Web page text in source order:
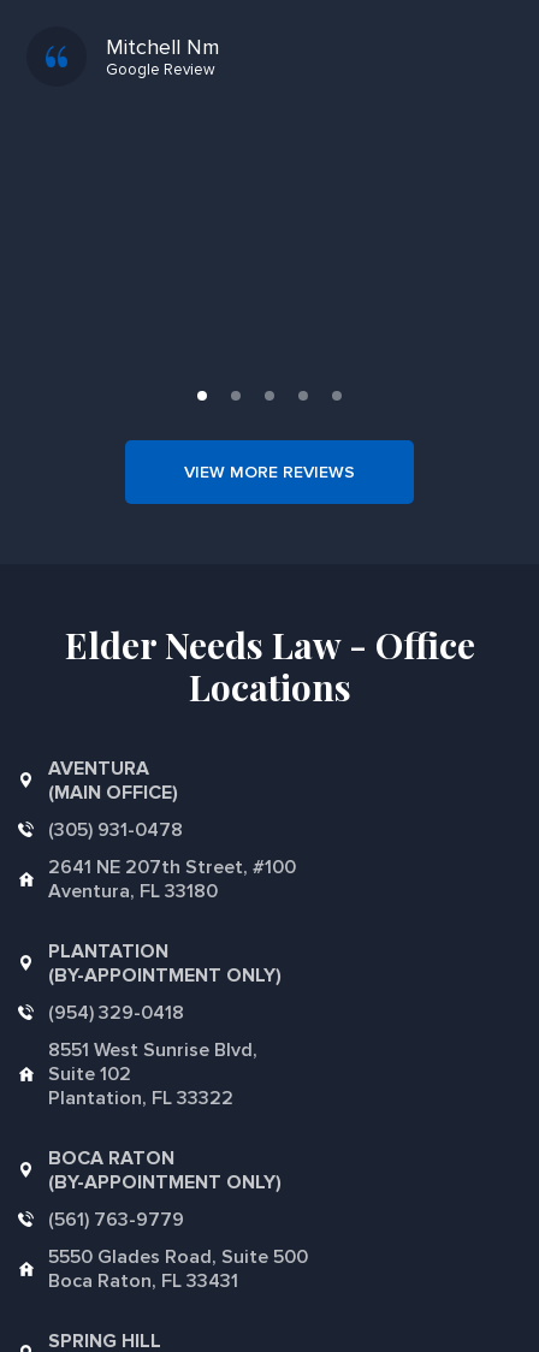
Mitchell Nm
Google Review
VIEW MORE REVIEWS
Elder Needs Law - Office
Locations
AVENTURA
(MAIN OFFICE)
(305) 931-0478
2641 NE 207th Street, #100
Aventura, FL 33180
PLANTATION
(BY-APPOINTMENT ONLY)
(954) 329-0418
8551 West Sunrise Blvd,
Suite 102
Plantation, FL 33322
BOCA RATON
(BY-APPOINTMENT ONLY)
(561) 763-9779
5550 Glades Road, Suite 500
Boca Raton, FL 33431
SPRING HILL